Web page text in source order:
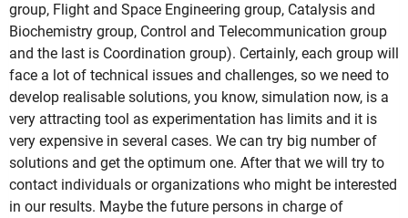
group, Flight and Space Engineering group, Catalysis and
Biochemistry group, Control and Telecommunication group
and the last is Coordination group). Certainly, each group will
face a lot of technical issues and challenges, so we need to
develop realisable solutions, you know, simulation now, is a
very attracting tool as experimentation has limits and it is
very expensive in several cases. We can try big number of
solutions and get the optimum one. After that we will try to
contact individuals or organizations who might be interested
in our results. Maybe the future persons in charge of